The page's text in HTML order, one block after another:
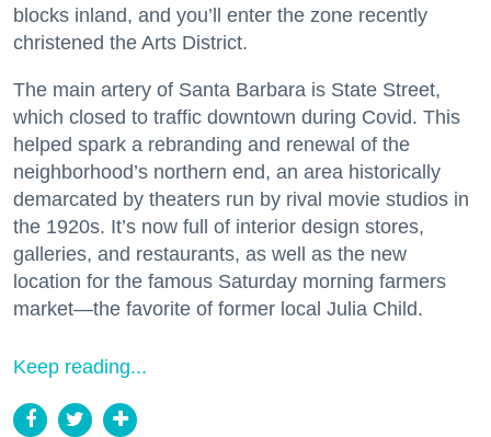
blocks inland, and you’ll enter the zone recently
christened the Arts District.
The main artery of Santa Barbara is State Street,
which closed to traffic downtown during Covid. This
helped spark a rebranding and renewal of the
neighborhood’s northern end, an area historically
demarcated by theaters run by rival movie studios in
the 1920s. It’s now full of interior design stores,
galleries, and restaurants, as well as the new
location for the famous Saturday morning farmers
market—the favorite of former local Julia Child.
Keep reading...